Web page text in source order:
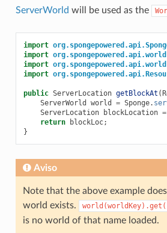
ServerWorld will be used as the
import
import
import
import
public ServerLocation getBlockAt (
ServerWorld
world = Sponge.
ServerLocation
blockLocation =
return
blockLoc;
}
Aviso
Note that the above example
world exists.
is no world of that name loaded.